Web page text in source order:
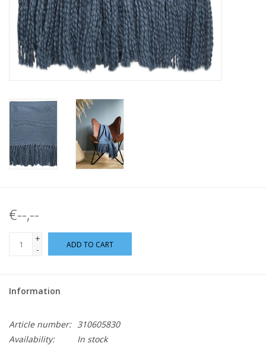
€--,--
+
-
ADD TO CART
Information
Article number: 310605830
Availability:
In stock